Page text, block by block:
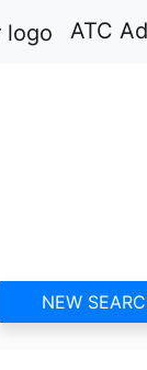
ATC
NEW